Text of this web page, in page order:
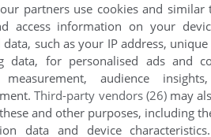
partners use cookies and similar
access information on your
data, such as your IP address,
data, for personalised ads and
measurement, audience
Third-party vendors (26)may
and other purposes, including
data and device